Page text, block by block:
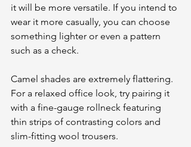
it will be more versatile. If you intend to
wear it more casually, you can choose
something lighter or even a pattern
such as a check.
Camel shades are extremely flattering.
For a relaxed office look, try pairing it
with a fine-gauge rollneck featuring
thin strips of contrasting colors and
slim-fitting wool trousers.